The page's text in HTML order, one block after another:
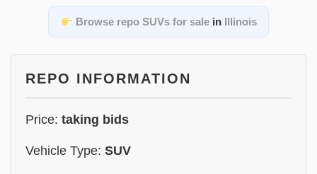
Browse repo SUVs for salein Illinois
REPO INFORMATION
Price: taking bids
Vehicle Type: SUV